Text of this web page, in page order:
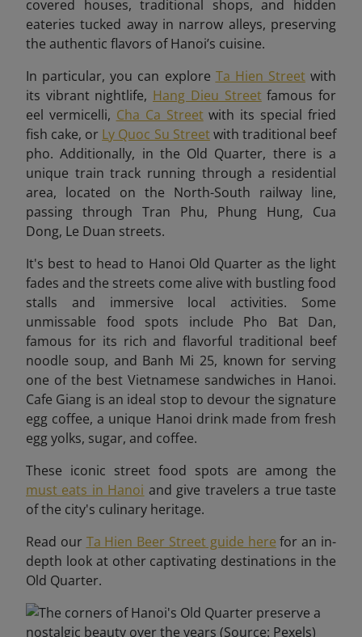
covered houses, traditional shops, and hidden
eateries tucked away in narrow alleys, preserving
the authentic flavors of Hanoi’s cuisine.
In particular, you can explore Ta Hien Streetwith
its vibrant nightlife, Hang Dieu Streetfamous for
eel vermicelli, Cha Ca Streetwith its special fried
fish cake, or Ly Quoc Su Streetwith traditional beef
pho. Additionally, in the Old Quarter, there is a
unique train track running through a residential
area, located on the North-South railway line,
passing through Tran Phu, Phung Hung, Cua
Dong, Le Duan streets.
It's best to head to Hanoi Old Quarter as the light
fades and the streets come alive with bustling food
stalls and immersive local activities. Some
unmissable food spots include Pho Bat Dan,
famous for its rich and flavorful traditional beef
noodle soup, and Banh Mi 25, known for serving
one of the best Vietnamese sandwiches in Hanoi.
Cafe Giang is an ideal stop to devour the signature
egg coffee, a unique Hanoi drink made from fresh
egg yolks, sugar, and coffee.
These iconic street food spots are among the
must eats in Hanoi and give travelers a true taste
of the city's culinary heritage.
Read our Ta Hien Beer Street guide here for an in-
depth look at other captivating destinations in the
Old Quarter.